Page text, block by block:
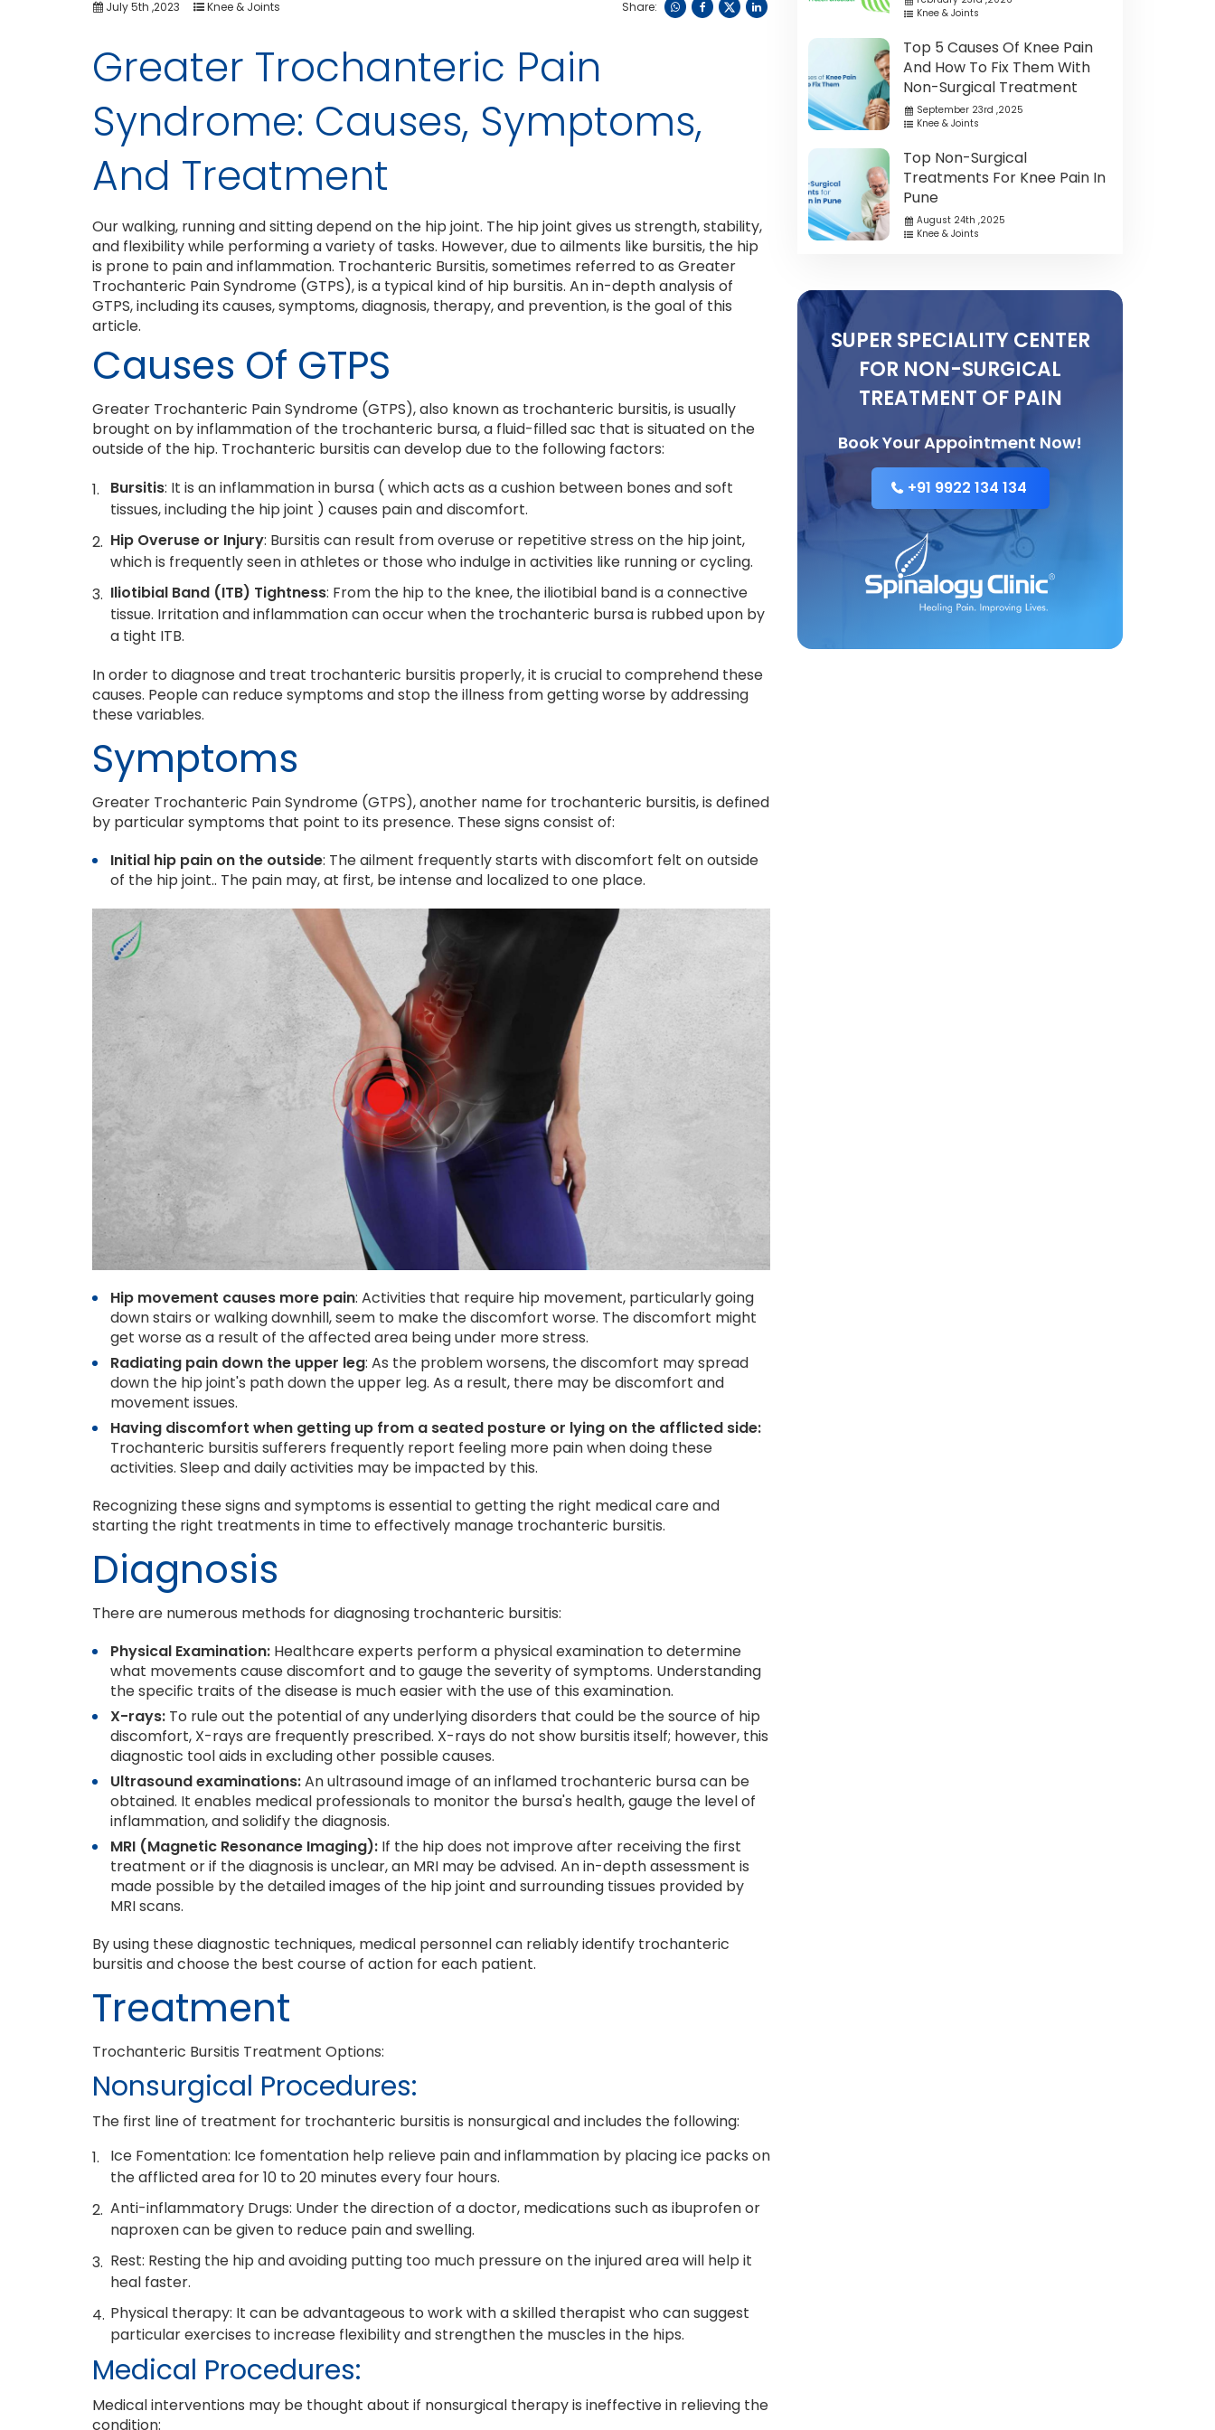
July 5th ,2023 Knee & Joints Share:
Greater Trochanteric Pain
Syndrome: Causes, Symptoms,
And Treatment
Our walking, running and sitting depend on the hip joint. The hip joint gives us strength, stability,
and flexibility while performing a variety of tasks. However, due to ailments like bursitis, the hip
is prone to pain and inflammation. Trochanteric Bursitis, sometimes referred to as Greater
Trochanteric Pain Syndrome (GTPS), is a typical kind of hip bursitis. An in-depth analysis of
GTPS, including its causes, symptoms, diagnosis, therapy, and prevention, is the goal of this
article.
Causes Of GTPS
Greater Trochanteric Pain Syndrome (GTPS), also known as trochanteric bursitis, is usually
brought on by inflammation of the trochanteric bursa, a fluid-filled sac that is situated on the
outside of the hip. Trochanteric bursitis can develop due to the following factors:
Bursitis: It is an inflammation in bursa ( which acts as a cushion between bones and soft
tissues, including the hip joint ) causes pain and discomfort.
Hip Overuse or Injury: Bursitis can result from overuse or repetitive stress on the hip joint,
which is frequently seen in athletes or those who indulge in activities like running or cycling.
Iliotibial Band (ITB) Tightness: From the hip to the knee, the iliotibial band is a connective
tissue. Irritation and inflammation can occur when the trochanteric bursa is rubbed upon by
a tight ITB.
In order to diagnose and treat trochanteric bursitis properly, it is crucial to comprehend these
causes. People can reduce symptoms and stop the illness from getting worse by addressing
these variables.
Symptoms
Greater Trochanteric Pain Syndrome (GTPS), another name for trochanteric bursitis, is defined
by particular symptoms that point to its presence. These signs consist of:
Initial hip pain on the outside: The ailment frequently starts with discomfort felt on outside
of the hip joint.. The pain may, at first, be intense and localized to one place.
Hip movement causes more pain: Activities that require hip movement, particularly going
down stairs or walking downhill, seem to make the discomfort worse. The discomfort might
get worse as a result of the affected area being under more stress.
Radiating pain down the upper leg: As the problem worsens, the discomfort may spread
down the hip joint's path down the upper leg. As a result, there may be discomfort and
movement issues.
Having discomfort when getting up from a seated posture or lying on the afflicted side:
Trochanteric bursitis sufferers frequently report feeling more pain when doing these
activities. Sleep and daily activities may be impacted by this.
Recognizing these signs and symptoms is essential to getting the right medical care and
starting the right treatments in time to effectively manage trochanteric bursitis.
Diagnosis
There are numerous methods for diagnosing trochanteric bursitis:
Physical Examination: Healthcare experts perform a physical examination to determine
what movements cause discomfort and to gauge the severity of symptoms. Understanding
the specific traits of the disease is much easier with the use of this examination.
X-rays: To rule out the potential of any underlying disorders that could be the source of hip
discomfort, X-rays are frequently prescribed. X-rays do not show bursitis itself; however, this
diagnostic tool aids in excluding other possible causes.
Ultrasound examinations:An ultrasound image of an inflamed trochanteric bursa can be
obtained. It enables medical professionals to monitor the bursa's health, gauge the level of
inflammation, and solidify the diagnosis.
MRI (Magnetic Resonance Imaging): If the hip does not improve after receiving the first
treatment or if the diagnosis is unclear, an MRI may be advised. An in-depth assessment is
made possible by the detailed images of the hip joint and surrounding tissues provided by
MRI scans.
By using these diagnostic techniques, medical personnel can reliably identify trochanteric
bursitis and choose the best course of action for each patient.
Treatment
Trochanteric Bursitis Treatment Options:
Nonsurgical Procedures:
The first line of treatment for trochanteric bursitis is nonsurgical and includes the following:
Ice Fomentation: Ice fomentation help relieve pain and inflammation by placing ice packs on
the afflicted area for 10 to 20 minutes every four hours.
Anti-inflammatory Drugs: Under the direction of a doctor, medications such as ibuprofen or
naproxen can be given to reduce pain and swelling.
Rest: Resting the hip and avoiding putting too much pressure on the injured area will help it
heal faster.
Physical therapy: It can be advantageous to work with a skilled therapist who can suggest
particular exercises to increase flexibility and strengthen the muscles in the hips.
Medical Procedures:
Medical interventions may be thought about if nonsurgical therapy is ineffective in relieving the
condition:
Knee & Joints
Top 5 Causes Of Knee Pain
And How To Fix Them With
Non-Surgical Treatment
September 23rd ,2025
Knee & Joints
Top Non-Surgical
Treatments For Knee Pain In
Pune
August 24th ,2025
Knee & Joints
SUPER SPECIALITY CENTER
FOR NON-SURGICAL
TREATMENT OF PAIN
Book Your Appointment Now!
+91 9922 134 134